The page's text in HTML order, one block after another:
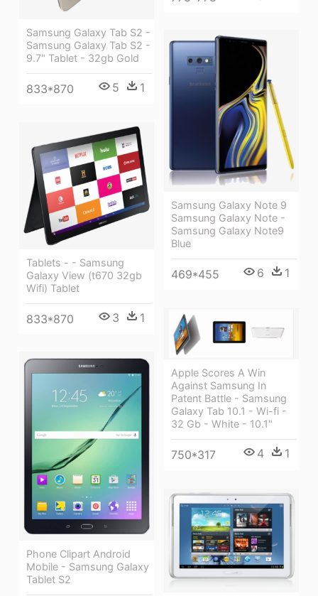
Samsung Galaxy Tab S2 -
Samsung Galaxy Tab S2 -
9.7" Tablet - 32gb Gold
833*870 5 1
Samsung Galaxy Note 9
Samsung Galaxy Note -
Samsung Galaxy Note9
Blue
469*455 6 1
Tablets - - Samsung
Galaxy View (t670 32gb
Wifi) Tablet
833*870 3 1
Apple Scores A Win
Against Samsung In
Patent Battle - Samsung
Galaxy Tab 10.1 - Wi-fi -
32 Gb - White - 10.1"
750*317 4 1
Phone Clipart Android
Mobile - Samsung Galaxy
Tablet S2